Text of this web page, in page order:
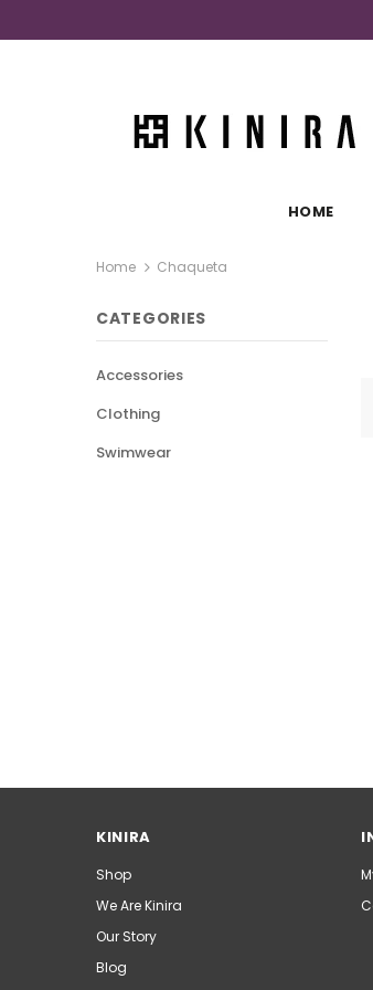
HOME
Home Chaqueta
CATEGORIES
Accessories
Clothing
Swimwear
KINIRA
Shop
We Are Kinira
Our Story
Blog